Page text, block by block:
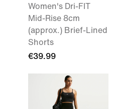
Women's Dri-FIT
Mid-Rise 8cm
(approx.) Brief-Lined
Shorts
€39.99